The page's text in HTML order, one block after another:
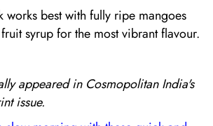
works best with fully ripe mangoes
syrup for the most vibrant flavour.
appeared in Cosmopolitan India's
issue.